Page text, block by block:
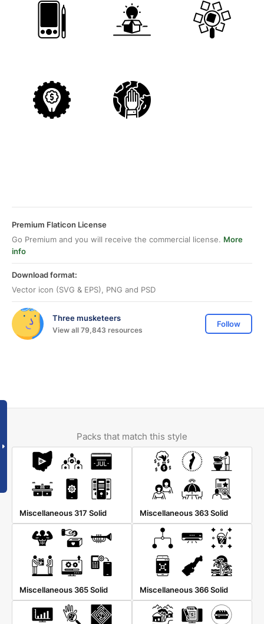
Premium Flaticon License
Go Premium and you will receive the commercial license. More
info
Download format:
Vector icon (SVG & EPS), PNG and PSD
Three musketeers
View all 79,843 resources
Follow
Packs that match this style
Miscellaneous 317 Solid Miscellaneous 363 Solid
Miscellaneous 365 Solid Miscellaneous 366 Solid